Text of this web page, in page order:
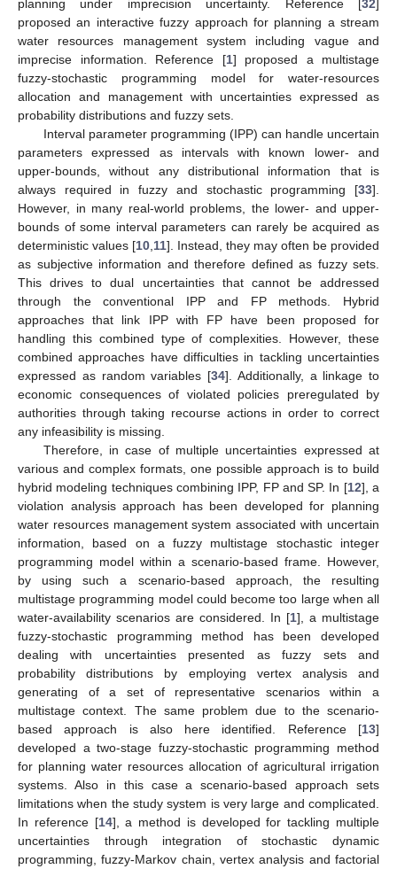
planning under imprecision uncertainty. Reference [ 32
proposed an interactive fuzzy approach for planning a stream
water resources management system including vague and
imprecise information. Reference [1] proposed a multistage
fuzzy-stochastic programming model for water-resources
allocation and management with uncertainties expressed as
probability distributions and fuzzy sets.
Interval parameter programming (IPP) can handle uncertain
parameters expressed as intervals with known lower- and
upper-bounds, without any distributional information that is
always required in fuzzy and stochastic programming [33].
However, in many real-world problems, the lower- and upper-
bounds of some interval parameters can rarely be acquired as
deterministic values [10 11]. Instead, they may often be provided
as subjective information and therefore defined as fuzzy sets.
This drives to dual uncertainties that cannot be addressed
through the conventional IPP and FP methods. Hybrid
approaches that link IPP with FP have been proposed for
handling this combined type of complexities. However, these
combined approaches have difficulties in tackling uncertainties
expressed as random variables [34]. Additionally, a linkage to
economic consequences of violated policies preregulated by
authorities through taking recourse actions in order to correct
any infeasibility is missing.
Therefore, in case of multiple uncertainties expressed at
various and complex formats, one possible approach is to build
hybrid modeling techniques combining IPP, FP and SP. In [12], a
violation analysis approach has been developed for planning
water resources management system associated with uncertain
information, based on a fuzzy multistage stochastic integer
programming model within a scenario-based frame. However,
by using such a scenario-based approach, the resulting
multistage programming model could become too large when all
water-availability scenarios are considered. In [1], a multistage
fuzzy-stochastic programming method has been developed
dealing with uncertainties presented as fuzzy sets and
probability distributions by employing vertex analysis and
generating of a set of representative scenarios within a
multistage context. The same problem due to the scenario-
based approach is also here identified. Reference [13]
developed a two-stage fuzzy-stochastic programming method
for planning water resources allocation of agricultural irrigation
systems. Also in this case a scenario-based approach sets
limitations when the study system is very large and complicated.
In reference [14], a method is developed for tackling multiple
uncertainties through integration of stochastic dynamic
programming, fuzzy-Markov chain, vertex analysis and factorial